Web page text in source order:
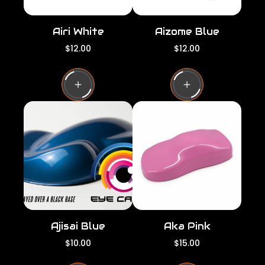
Airi White
R
g
u
l
a
r
c
e
$12.00
Aizome Blue
R
g
u
l
a
i
e
$12.00
Ajisai Blue
R
$10.00
Aka Pink
R
$15.00